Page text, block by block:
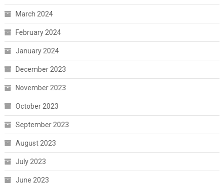
March 2024
February 2024
January 2024
December 2023
November 2023
October 2023
September 2023
August 2023
July 2023
June 2023